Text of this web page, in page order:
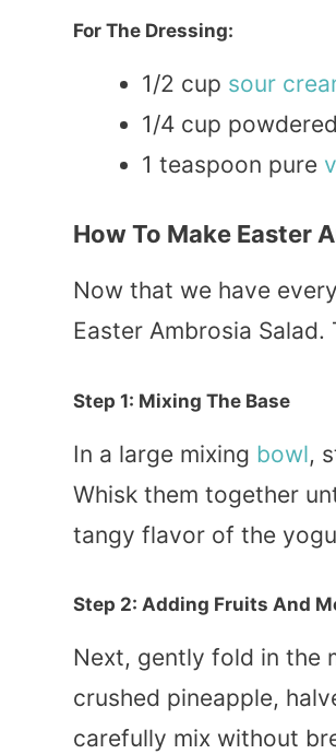
For The Dressing:
1/2 cup sour
1/4 cup powdered
1 teaspoon pure
How To Make Easter
Now that we have
Easter Ambrosia
Step 1: Mixing The Base
In a large mixing bowl,
Whisk them together
tangy flavor of the
Step 2: Adding Fruits And
Next, gently fold in the
crushed pineapple,
carefully mix without